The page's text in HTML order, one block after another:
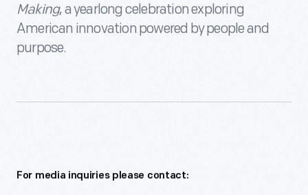
Making, a yearlong celebration exploring
American innovation powered by people and
purpose.
For media inquiries please contact: